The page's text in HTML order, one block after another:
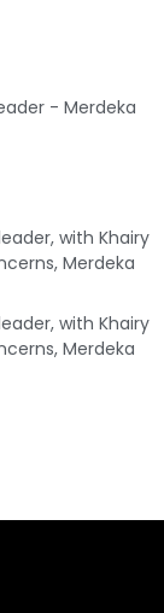
- Merdeka
with Khairy
Merdeka
with Khairy
Merdeka